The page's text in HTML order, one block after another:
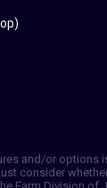
and/or options
consider